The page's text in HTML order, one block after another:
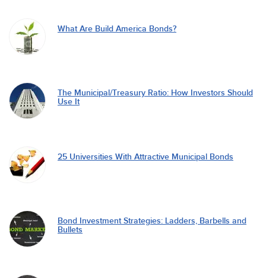
What Are Build America Bonds?
The Municipal/Treasury Ratio: How Investors Should
Use It
25 Universities With Attractive Municipal Bonds
Bond Investment Strategies: Ladders, Barbells and
Bullets